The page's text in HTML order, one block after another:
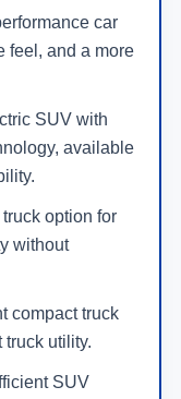
car
feel, and a more
SUV with
available
option for
without
compact truck
utility.
SUV